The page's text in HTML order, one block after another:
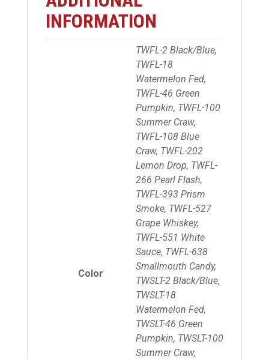
INFORMATION
Color
TWFL-2 Black/Blue,
TWFL-18
Watermelon Fed,
TWFL-46 Green
Pumpkin, TWFL-100
Summer Craw,
TWFL-108 Blue
Craw, TWFL-202
Lemon Drop, TWFL-
266 Pearl Flash,
TWFL-393 Prism
Smoke, TWFL-527
Grape Whiskey,
TWFL-551 White
Sauce, TWFL-638
Smallmouth Candy,
TWSLT-2 Black/Blue,
TWSLT-18
Watermelon Fed,
TWSLT-46 Green
Pumpkin, TWSLT-100
Summer Craw,